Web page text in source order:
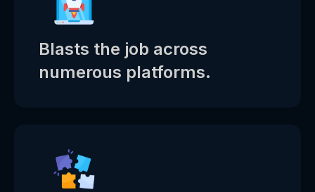
Blasts the job across
numerous platforms.